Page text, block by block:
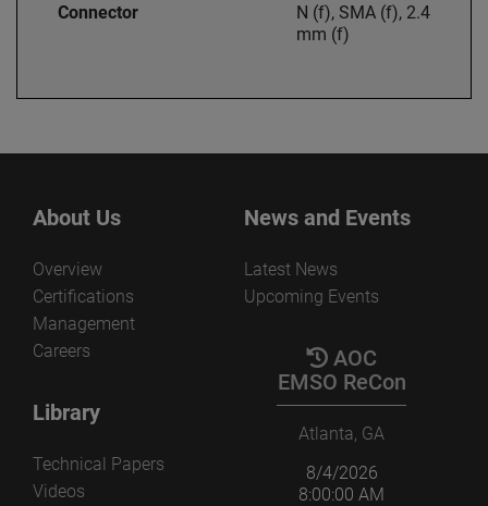
Connector
N (f), SMA (f), 2.4
mm (f)
About Us
Overview
Certifications
Management
Careers
Library
Technical Papers
Videos
News and Events
Latest News
Upcoming Events
AOC
EMSO ReCon
Atlanta, GA
8/4/2026
8:00:00 AM